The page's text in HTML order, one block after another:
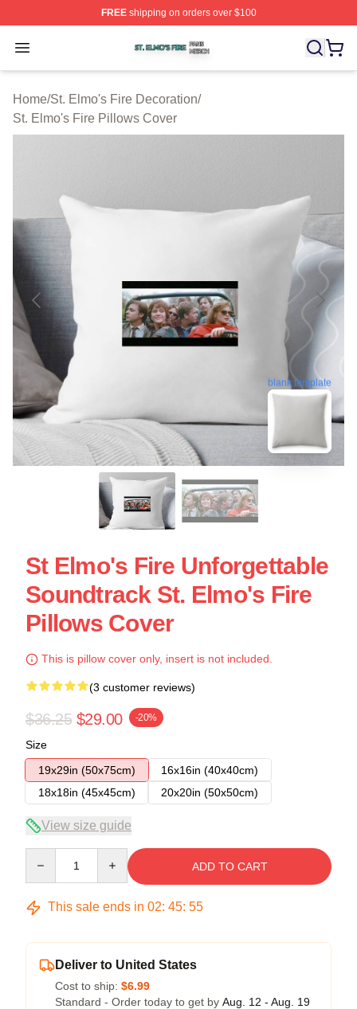
FREEshipping on orders over $100
Open menu
St. Elmo's Fire Shop ⚡️ Officially Licensed St. Elmo's
Home/St. Elmo's Fire Decoration/
St. Elmo's Fire Pillows Cover
blank template
St Elmo's Fire Unforgettable
Soundtrack St. Elmo's Fire
Pillows Cover
This is pillow cover only, insert is not included.
(3 customer reviews)
$36.25 $29.00 -20%
Size
19x29in (50x75cm)
16x16in (40x40cm)
18x18in (45x45cm)
20x20in (50x50cm)
View size guide
ADD TO CART
This sale ends in 02: 45: 54
Deliver to United States
Cost to ship: $6.99
Standard - Order today to get by Aug. 12 - Aug. 19